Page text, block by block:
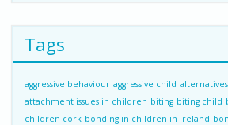
Tags
aggressive behaviour aggressive child
attachment issues in children biting biting child
children cork bonding in children in ireland